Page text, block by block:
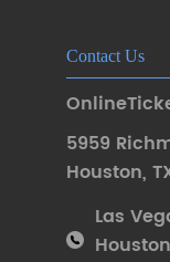
Contact Us
5959
Houston,
Las